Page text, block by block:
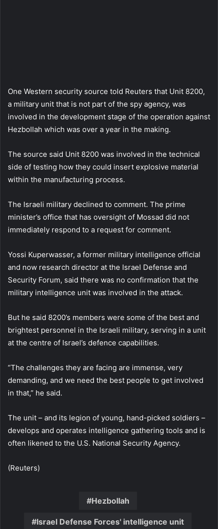
One Western security source told Reuters that Unit 8200,
a military unit that is not part of the spy agency, was
involved in the development stage of the operation against
Hezbollah which was over a year in the making.
The source said Unit 8200 was involved in the technical
side of testing how they could insert explosive material
within the manufacturing process.
The Israeli military declined to comment. The prime
minister’s office that has oversight of Mossad did not
immediately respond to a request for comment.
Yossi Kuperwasser, a former military intelligence official
and now research director at the Israel Defense and
Security Forum, said there was no confirmation that the
military intelligence unit was involved in the attack.
But he said 8200’s members were some of the best and
brightest personnel in the Israeli military, serving in a unit
at the centre of Israel’s defence capabilities.
“The challenges they are facing are immense, very
demanding, and we need the best people to get involved
in that,” he said.
The unit – and its legion of young, hand-picked soldiers –
develops and operates intelligence gathering tools and is
often likened to the U.S. National Security Agency.
(Reuters)
Hezbollah
Israel Defense Forces' intelligence unit